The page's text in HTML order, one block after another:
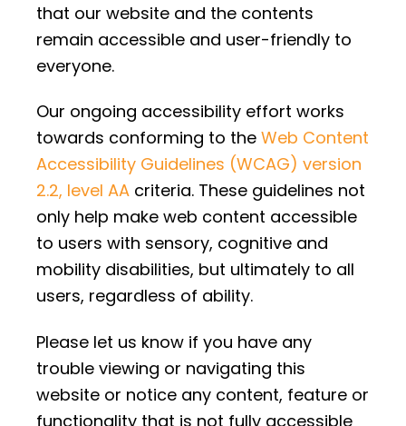
that our website and the contents
remain accessible and user-friendly to
everyone.
Our ongoing accessibility effort works
towards conforming to theWeb Content
Accessibility Guidelines (WCAG) version
2.2, level AA criteria. These guidelines not
only help make web content accessible
to users with sensory, cognitive and
mobility disabilities, but ultimately to all
users, regardless of ability.
Please let us know if you have any
trouble viewing or navigating this
website or notice any content, feature or
functionality that is not fully accessible